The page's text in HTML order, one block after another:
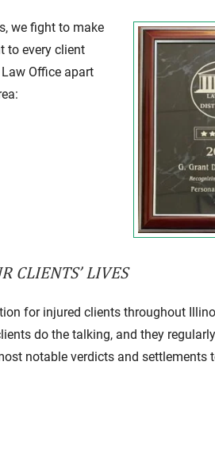
we fight to make
to every client
Office apart
CLIENTS’ LIVES
for injured clients throughout
do the talking, and they regularly
notable verdicts and settlements